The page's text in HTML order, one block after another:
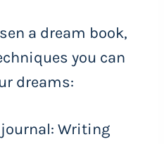
a dream book,
you can
dreams:
journal: Writing